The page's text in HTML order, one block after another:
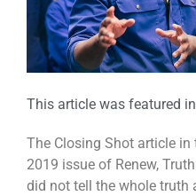
This article was featured
The Closing Shot article
2019 issue of Renew,
did not tell the whole truth